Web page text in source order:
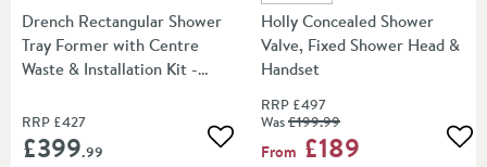
Drench Rectangular Shower
Tray Former with Centre
Waste & Installation Kit -
Tray Former
RRP £427
£399.99 Add to wishlist
Holly Concealed Shower
Valve, Fixed Shower Head &
Handset
RRP £497
Was£199.99
From £189